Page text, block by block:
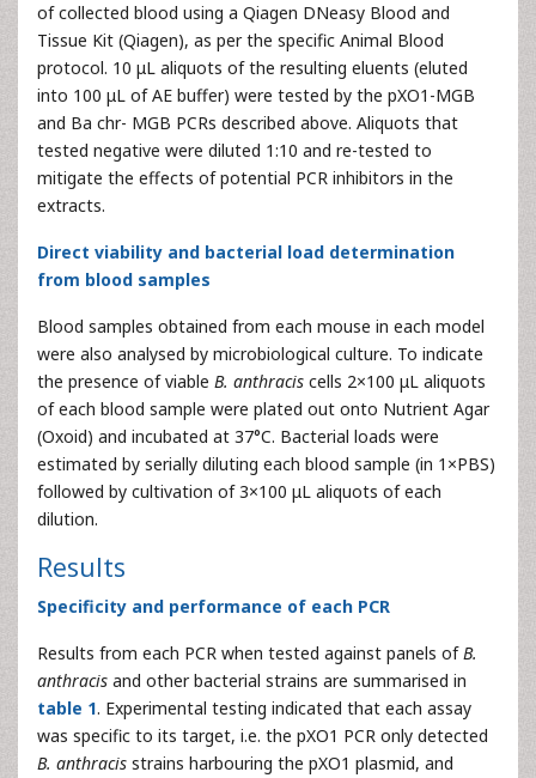
of collected blood using a Qiagen DNeasy Blood and
Tissue Kit (Qiagen), as per the specific Animal Blood
protocol. 10 μL aliquots of the resulting eluents (eluted
into 100 μL of AE buffer) were tested by the pXO1-MGB
and Ba chr- MGB PCRs described above. Aliquots that
tested negative were diluted 1:10 and re-tested to
mitigate the effects of potential PCR inhibitors in the
extracts.
Direct viability and bacterial load determination
from blood samples
Blood samples obtained from each mouse in each model
were also analysed by microbiological culture. To indicate
the presence of viable B. anthracis cells 2×100 μL aliquots
of each blood sample were plated out onto Nutrient Agar
(Oxoid) and incubated at 37°C. Bacterial loads were
estimated by serially diluting each blood sample (in 1×PBS)
followed by cultivation of 3×100 μL aliquots of each
dilution.
Results
Specificity and performance of each PCR
Results from each PCR when tested against panels ofB.
anthracis and other bacterial strains are summarised in
table 1. Experimental testing indicated that each assay
was specific to its target, i.e. the pXO1 PCR only detected
B. anthracis strains harbouring the pXO1 plasmid, and